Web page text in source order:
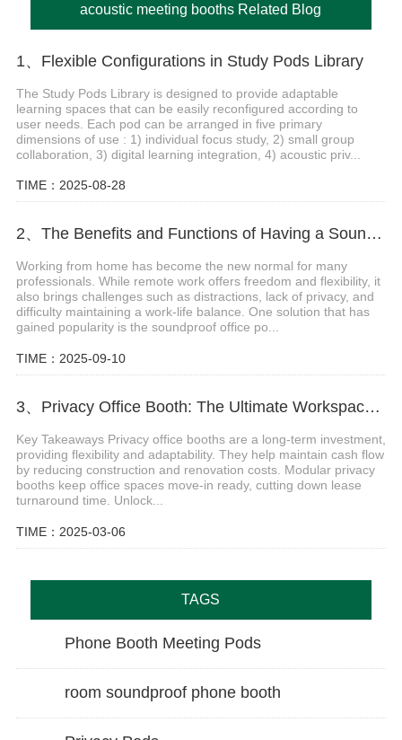
acoustic meeting booths Related Blog
1、Flexible Configurations in Study Pods Library
The Study Pods Library is designed to provide adaptable
learning spaces that can be easily reconfigured according to
user needs. Each pod can be arranged in five primary
dimensions of use : 1) individual focus study, 2) small group
collaboration, 3) digital learning integration, 4) acoustic priv...
TIME：2025-08-28
2、The Benefits and Functions of Having a Soundproof Office Pod for Home
Working from home has become the new normal for many
professionals. While remote work offers freedom and flexibility, it
also brings challenges such as distractions, lack of privacy, and
difficulty maintaining a work-life balance. One solution that has
gained popularity is the soundproof office po...
TIME：2025-09-10
3、Privacy Office Booth: The Ultimate Workspace Solution for Hybrid Offices
Key Takeaways Privacy office booths are a long-term investment,
providing flexibility and adaptability. They help maintain cash flow
by reducing construction and renovation costs. Modular privacy
booths keep office spaces move-in ready, cutting down lease
turnaround time. Unlock...
TIME：2025-03-06
TAGS
Phone Booth Meeting Pods
room soundproof phone booth